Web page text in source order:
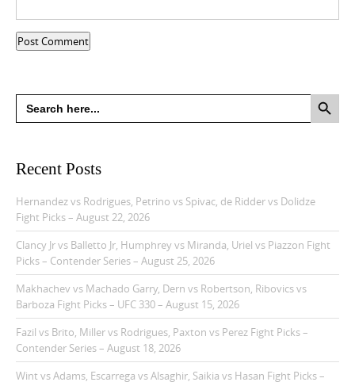
Search
for:
Search Button
Recent Posts
Hernandez vs Rodrigues, Petrino vs Spivac, de Ridder vs Dolidze
Fight Picks – August 22, 2026
Clancy Jr vs Balletto Jr, Humphrey vs Miranda, Uriel vs Piazzon Fight
Picks – Contender Series – August 25, 2026
Makhachev vs Machado Garry, Dern vs Robertson, Ribovics vs
Barboza Fight Picks – UFC 330 – August 15, 2026
Fazil vs Brito, Miller vs Rodrigues, Paxton vs Perez Fight Picks –
Contender Series – August 18, 2026
Wint vs Adams, Escarrega vs Alsaghir, Saikia vs Hasan Fight Picks –